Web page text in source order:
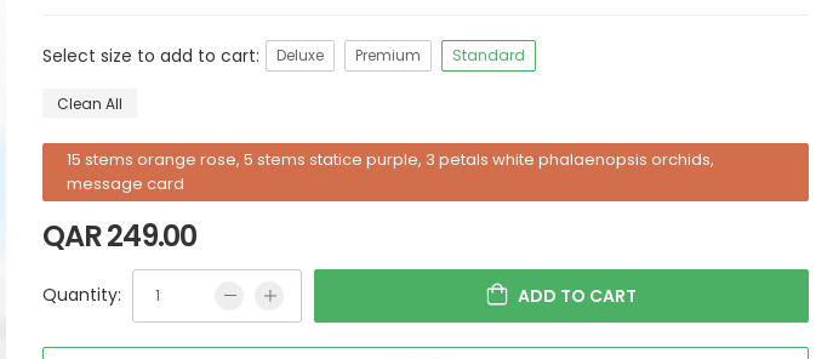
Select size to add to cart: Deluxe Premium Standard
Clean All
15 stems orange rose, 5 stems statice purple, 3 petals white phalaenopsis orchids,
message card
QAR249.00
Quantity: ADD TO CART